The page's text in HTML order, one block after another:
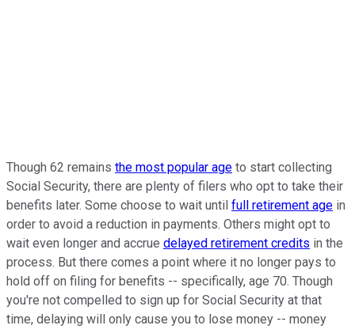
Though 62 remains the most popular age to start collecting
Social Security, there are plenty of filers who opt to take their
benefits later. Some choose to wait until full retirement age in
order to avoid a reduction in payments. Others might opt to
wait even longer and accrue delayed retirement credits in the
process. But there comes a point where it no longer pays to
hold off on filing for benefits -- specifically, age 70. Though
you're not compelled to sign up for Social Security at that
time, delaying will only cause you to lose money -- money